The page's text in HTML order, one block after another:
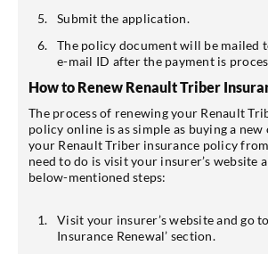
Submit the application.
The policy document will be mailed
e-mail ID after the payment is
How to Renew Renault Triber
The process of renewing your Renault
policy online is as simple as buying a new
your Renault Triber insurance policy
need to do is visit your insurer’s website
below-mentioned steps:
Visit your insurer’s website and go
Insurance Renewal’ section.